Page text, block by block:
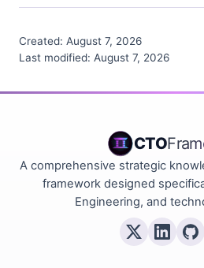
Created: August 7, 2026
Last modified: August 7, 2026
CTO
A comprehensive strategic
framework designed
Engineering, and